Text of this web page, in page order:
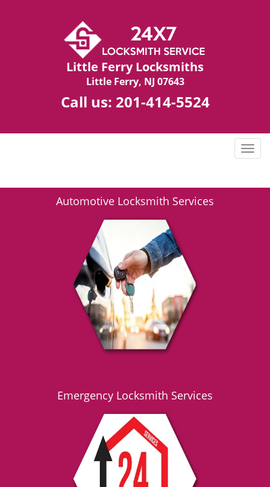
Little Ferry Locksmiths
Little Ferry, NJ 07643
Call us: 201-414-5524
T
g
Automotive Locksmith Services
Emergency Locksmith Services